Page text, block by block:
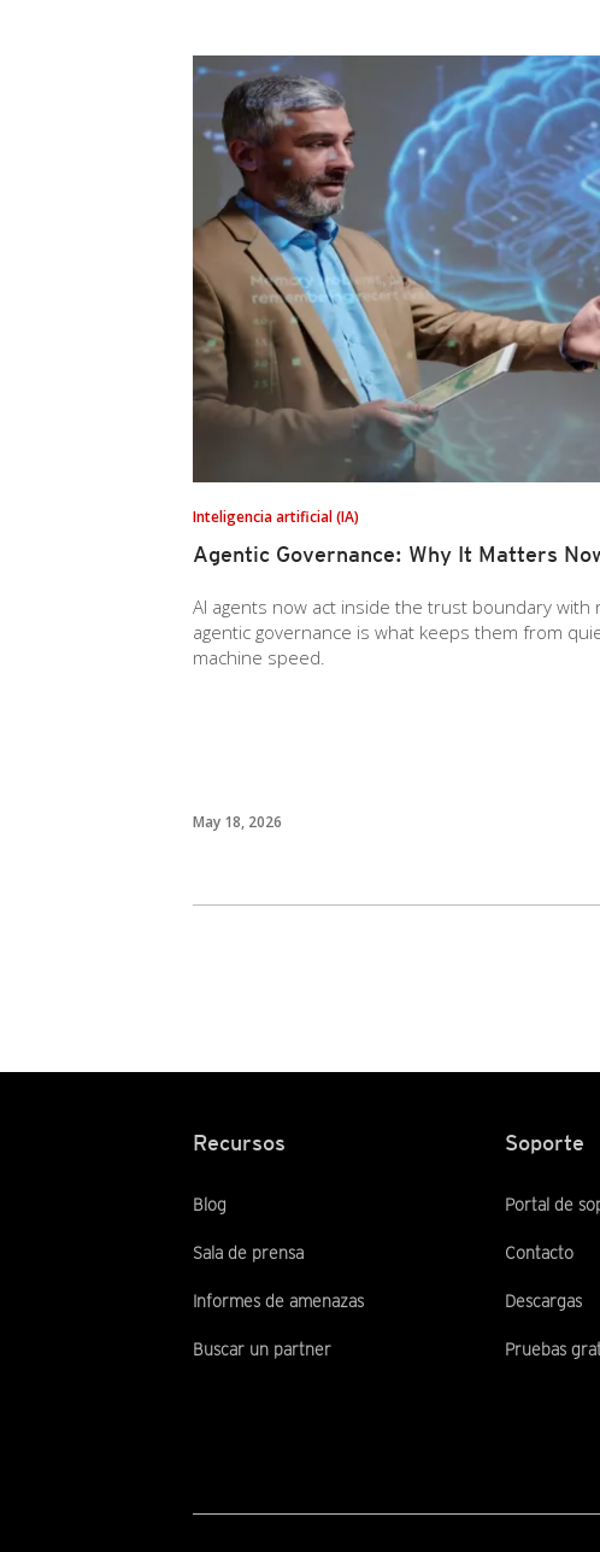
Inteligencia artificial (IA)
Agentic Governance: Why It Matters
AI agents now act inside the trust boundary with
agentic governance is what keeps them from
machine speed.
May 18, 2026
Recursos
Blog
Sala de prensa
Informes de amenazas
Buscar un partner
Soporte
Portal de
Contacto
Descargas
Pruebas